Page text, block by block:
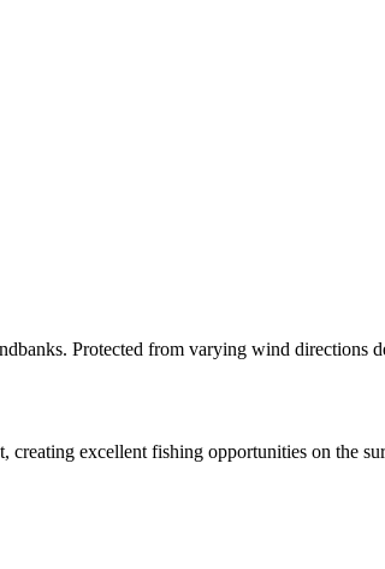
Protected from varying wind directions
creating excellent fishing opportunities on the